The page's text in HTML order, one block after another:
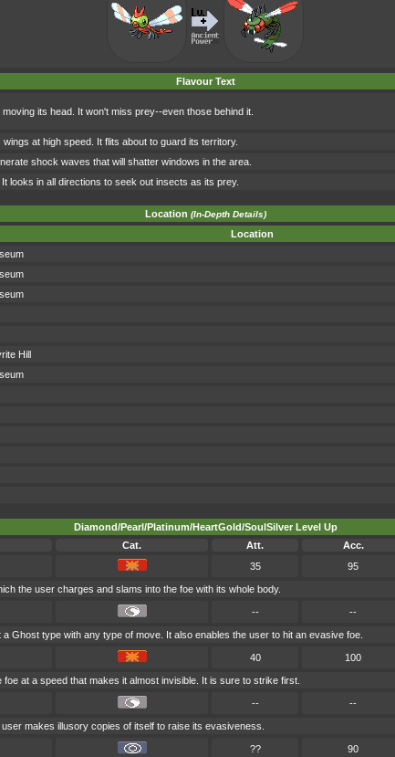
Flavour Text
its head. It won't miss prey--even those behind it.
at high speed. It flits about to guard its territory.
shock waves that will shatter windows in the area.
looks in all directions to seek out insects as its prey.
Location (In-Depth Details)
Location
Hill
Diamond/Pearl/Platinum/HeartGold/SoulSilver Level Up
Cat. Att. Acc.
35 95
the user charges and slams into the foe with its whole body.
-- --
a Ghost type with any type of move. It also enables the user to hit an evasive foe.
40 100
at a speed that makes it almost invisible. It is sure to strike first.
-- --
makes illusory copies of itself to raise its evasiveness.
?? 90